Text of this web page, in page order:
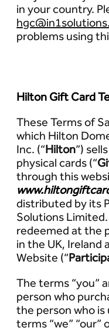
in your country.
problems using
Hilton Gift Card
These Terms of
which Hilton
Inc. (“Hilton”)
physical cards (“
through this
distributed by its
Solutions
redeemed at the
in the UK, Ireland
Website (“
The terms “you”
person who
the person who
terms “we” “our”